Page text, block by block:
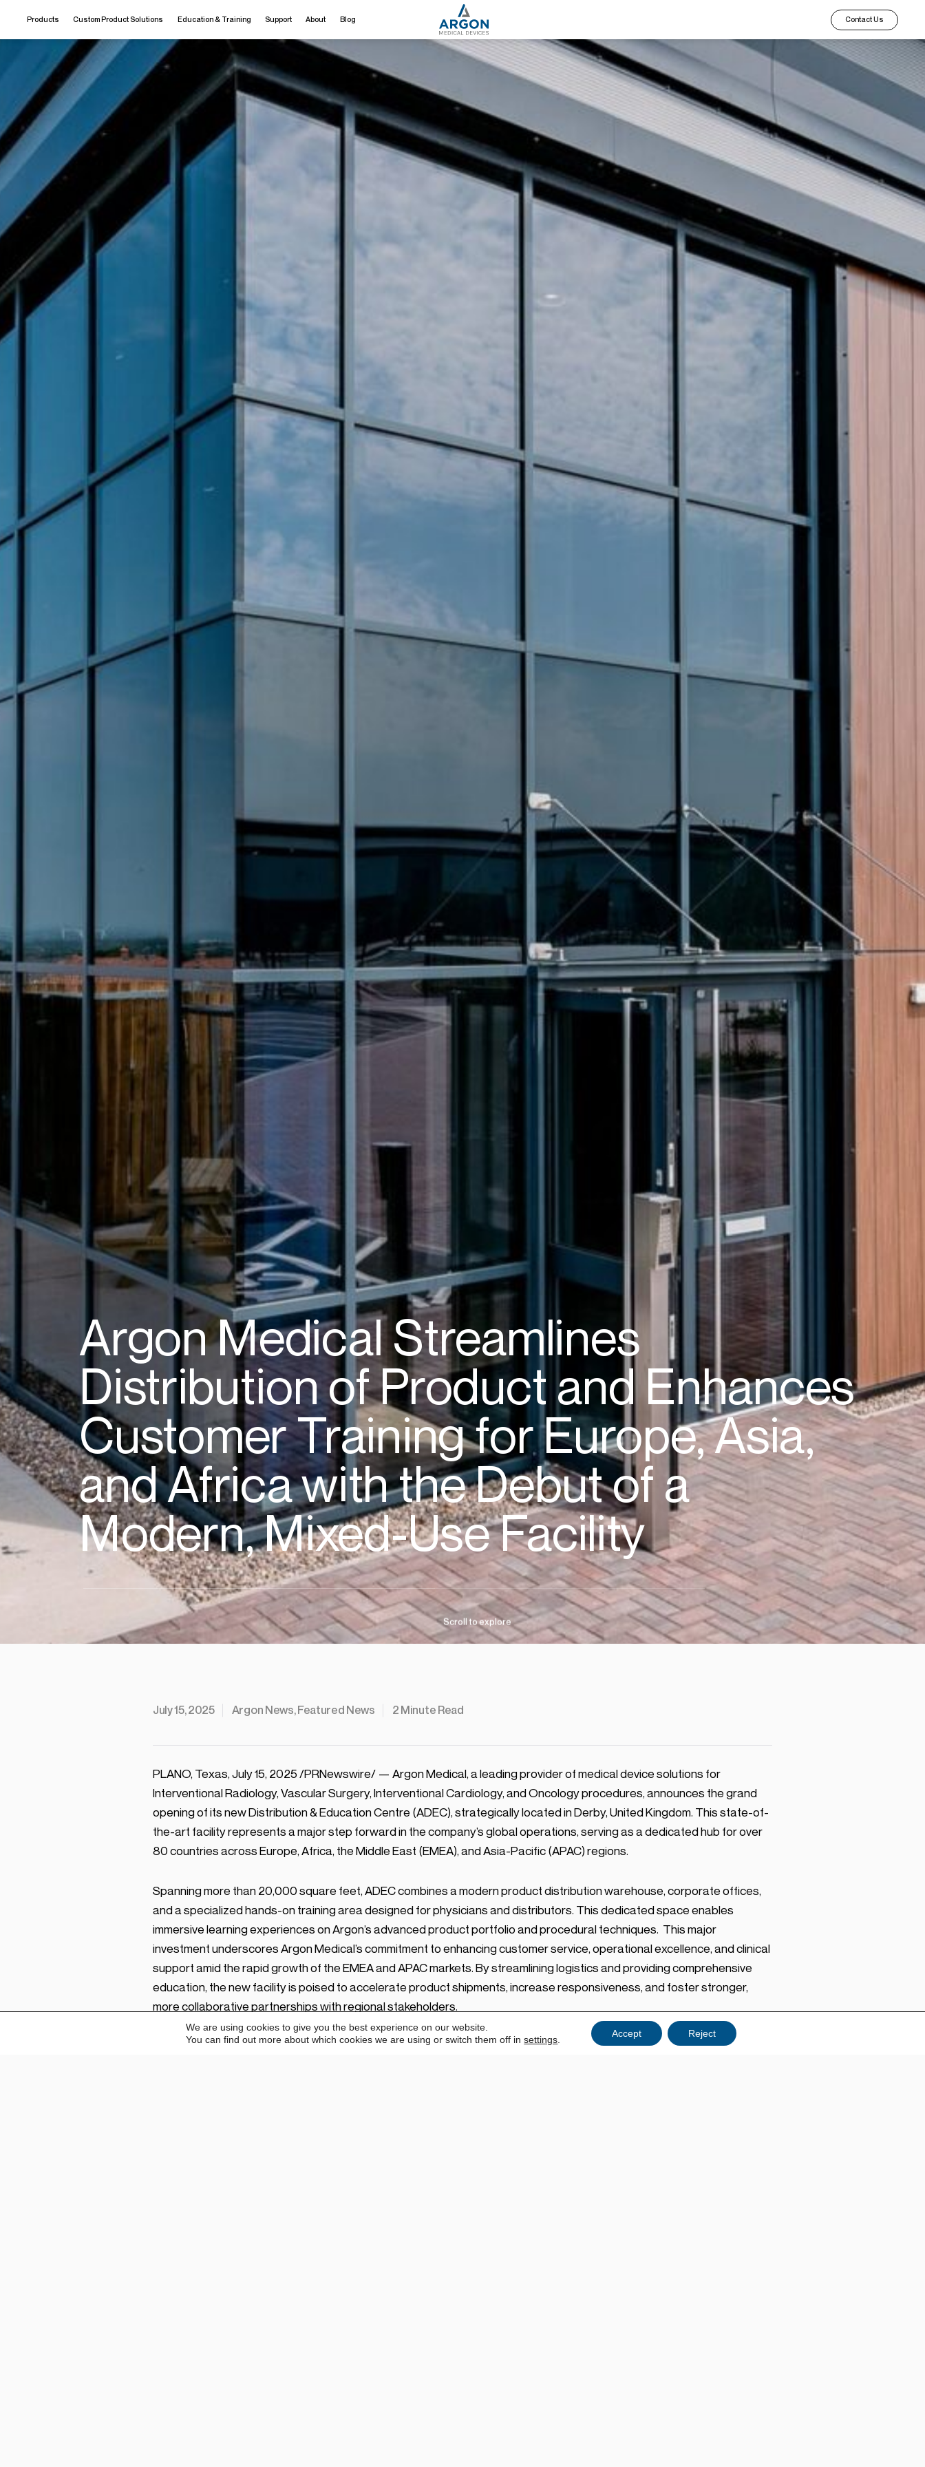
Products Custom Product Solutions Education & Training Support About Blog Contact Us
ArgonMedicalStreamlines
DistributionofProduct and Enhances
CustomerTrainingforEurope,Asia,
andAfricawiththeDebutof a
Modern,Mixed-UseFacility
Scroll toexplore
July 15, 2025 Argon News, Featured News 2 Minute Read
PLANO, Texas, July 15, 2025 /PRNewswire/ — Argon Medical, a leading provider of medical device solutions for
Interventional Radiology, Vascular Surgery, Interventional Cardiology, and Oncology procedures, announces the grand
opening of its new Distribution & Education Centre (ADEC), strategically located in Derby, United Kingdom. This state-of-
the-art facility represents a major step forward in the company’s global operations, serving as a dedicated hub for over
80 countries across Europe, Africa, the Middle East (EMEA), and Asia-Pacific (APAC) regions.
Spanning more than 20,000 square feet, ADEC combines a modern product distribution warehouse, corporate offices,
and a specialized hands-on training area designed for physicians and distributors. This dedicated space enables
immersive learning experiences on Argon’s advanced product portfolio and procedural techniques. This major
investment underscores Argon Medical’s commitment to enhancing customer service, operational excellence, and clinical
support amid the rapid growth of the EMEA and APAC markets. By streamlining logistics and providing comprehensive
education, the new facility is poised to accelerate product shipments, increase responsiveness, and foster stronger,
more collaborative partnerships with regional stakeholders.
“Our foremost goal with ADEC is to deliver industry-leading operational support and clinical training to our teams and
We are using cookies to give you the best experience on our website.
You can find out more about which cookies we are using or switch them off insettings
Accept Reject